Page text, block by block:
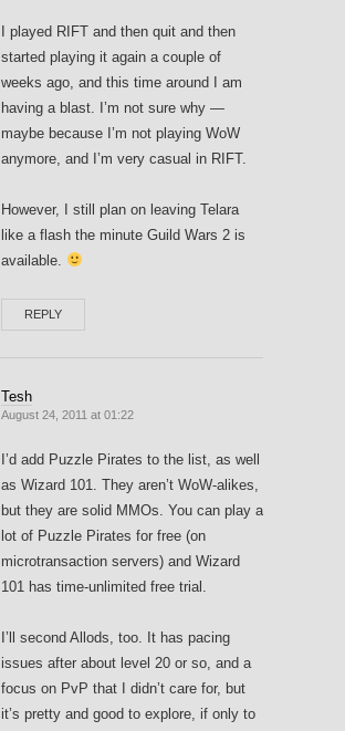
I played RIFT and then quit and then
started playing it again a couple of
weeks ago, and this time around I am
having a blast. I’m not sure why —
maybe because I’m not playing WoW
anymore, and I’m very casual in RIFT.
However, I still plan on leaving Telara
like a flash the minute Guild Wars 2 is
available.
REPLY
Tesh
August 24, 2011 at 01:22
I’d add Puzzle Pirates to the list, as well
as Wizard 101. They aren’t WoW-alikes,
but they are solid MMOs. You can play a
lot of Puzzle Pirates for free (on
microtransaction servers) and Wizard
101 has time-unlimited free trial.
I’ll second Allods, too. It has pacing
issues after about level 20 or so, and a
focus on PvP that I didn’t care for, but
it’s pretty and good to explore, if only to